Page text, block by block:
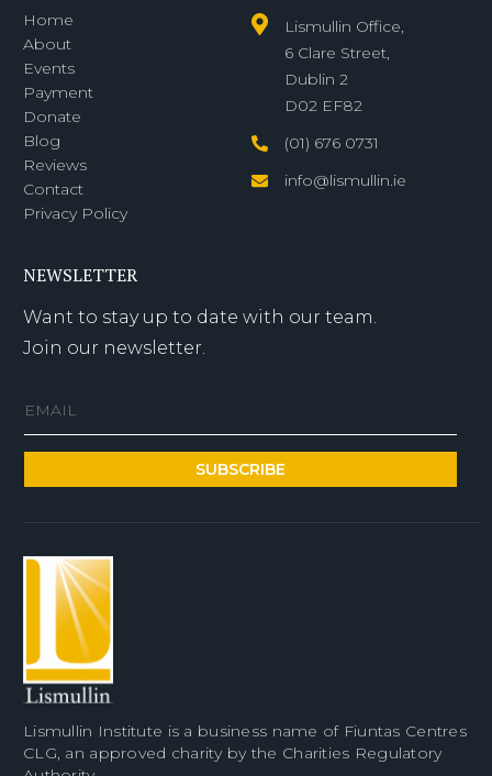
Home
About
Events
Payment
Donate
Blog
Reviews
Contact
Privacy Policy
Lismullin Office,
6 Clare Street,
Dublin 2
D02 EF82
(01) 676 0731
info@lismullin.ie
NEWSLETTER
Want to stay up to date with our team.
Join our newsletter.
Lismullin Institute is a business name of Fiuntas Centres
CLG, an approved charity by the Charities Regulatory